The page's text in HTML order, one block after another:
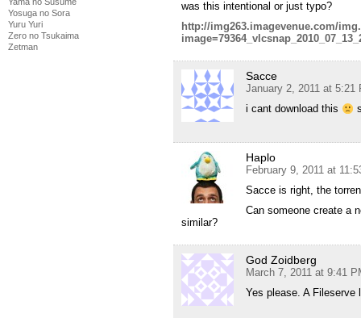
Yosuga no Sora
Yuru Yuri
Zero no Tsukaima
Zetman
was this intentional or just typo?
http://img263.imagevenue.com/
Sacce
January 2, 2011 at 5:21
i cant download this
Haplo
February 9, 2011 at
Sacce is right, the
Can someone create a
similar?
God Zoidberg
March 7, 2011 at 9:41
Yes please. A Fileserve